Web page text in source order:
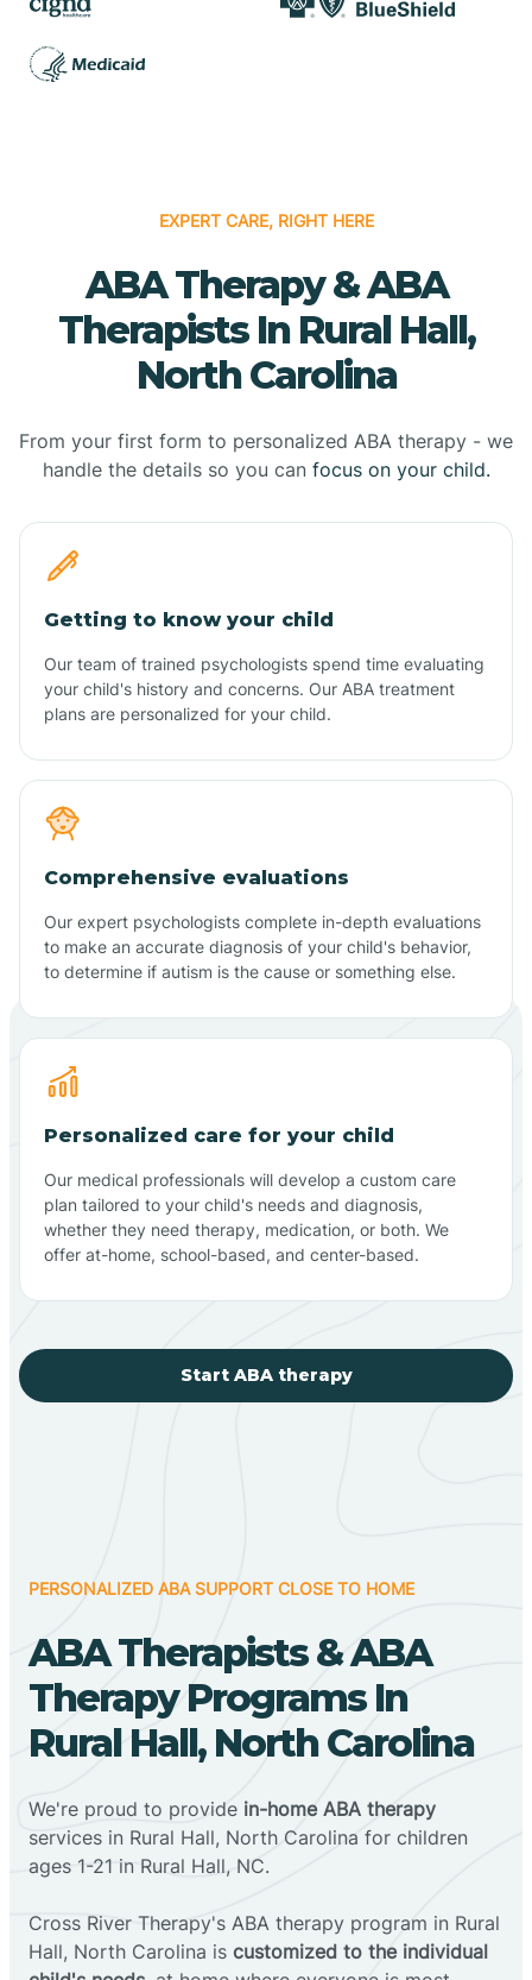
EXPERT CARE, RIGHT HERE
ABA Therapy & ABA
Therapists In Rural Hall,
North Carolina
From your first form to personalized ABA therapy - we
handle the details so you can focus on your child.
Getting to know your child
Our team of trained psychologists spend time evaluating
your child's history and concerns. Our ABA treatment
plans are personalized for your child.
Comprehensive evaluations
Our expert psychologists complete in-depth evaluations
to make an accurate diagnosis of your child's behavior,
to determine if autism is the cause or something else.
Personalized care for your child
Our medical professionals will develop a custom care
plan tailored to your child's needs and diagnosis,
whether they need therapy, medication, or both. We
offer at-home, school-based, and center-based.
Start ABA therapy
PERSONALIZED ABA SUPPORT CLOSE TO HOME
ABA Therapists & ABA
Therapy Programs In
Rural Hall, North Carolina
We're proud to provide in-home ABA therapy
services in Rural Hall, North Carolina for children
ages 1-21 in Rural Hall, NC.
Cross River Therapy's ABA therapy program in Rural
Hall, North Carolina is customized to the individual